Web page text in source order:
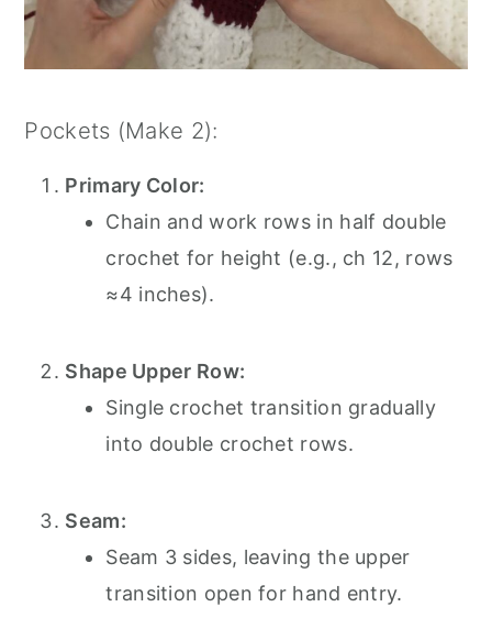
Pockets (Make 2):
Primary Color:
Chain and work rows in half double
crochet for height (e.g., ch 12, rows
≈4 inches).
Shape Upper Row:
Single crochet transition gradually
into double crochet rows.
Seam:
Seam 3 sides, leaving the upper
transition open for hand entry.